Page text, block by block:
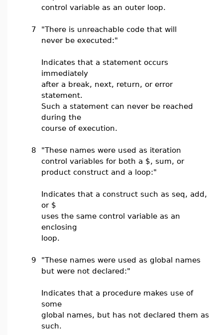
control variable as an outer loop.
7
"There is unreachable code that will
never be executed:"
Indicates that a statement occurs
immediately
after a break, next, return, or error
statement.
Such a statement can never be reached
during the
course of execution.
8
"These names were used as iteration
control variables for both a $, sum, or
product construct and a loop:"
Indicates that a construct such as seq, add,
or $
uses the same control variable as an
enclosing
loop.
9
"These names were used as global names
but were not declared:"
Indicates that a procedure makes use of
some
global names, but has not declared them as
such.